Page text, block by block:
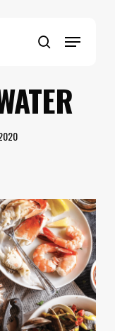
search
Menu